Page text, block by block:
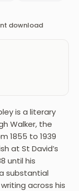
download
is a literary
Walker, the
1855 to 1939
at St David’s
until his
substantial
across his